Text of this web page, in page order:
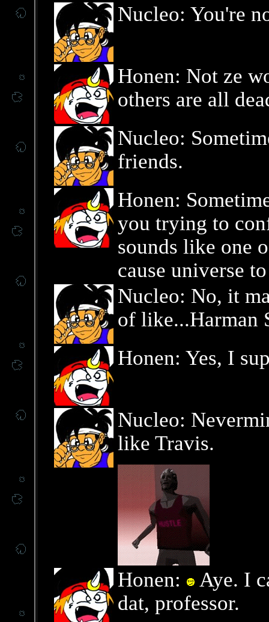
Nucleo: You're
Honen: Not ze
others are all
Nucleo:
friends.
Honen:
you trying to
sounds like one
cause universe
Nucleo: No, it
of like...Harman
Honen: Yes, I
Nucleo:
like Travis.
Honen:
Aye. I
dat, professor.